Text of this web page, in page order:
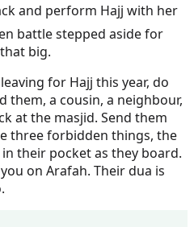
battle stepped aside for
big.
for Hajj this year, do
them, a cousin, a neighbour,
at the masjid. Send them
three forbidden things, the
their pocket as they board.
on Arafah. Their dua is